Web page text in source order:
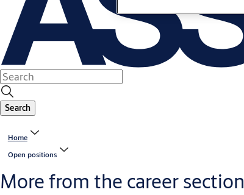
Search
Home
Open positions
More from the career section